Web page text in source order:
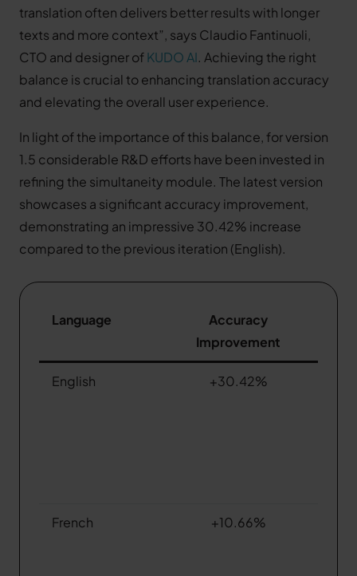
translation often delivers better results with longer
texts and more context”, says Claudio Fantinuoli,
CTO and designer ofKUDO AI. Achieving the right
balance is crucial to enhancing translation accuracy
and elevating the overall user experience.
In light of the importance of this balance, for version
1.5 considerable R&D efforts have been invested in
refining the simultaneity module. The latest version
showcases a significant accuracy improvement,
demonstrating an impressive 30.42% increase
compared to the previous iteration (English).
Language
Accuracy
Improvement
English +30.42%
French +10.66%